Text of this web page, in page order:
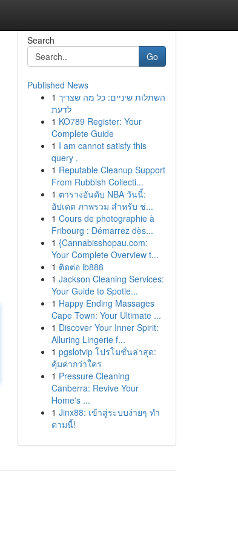
Search
Go
Published News
1 השתלות שיניים: כל מה שצריך
לדעת
1 KO789 Register: Your
Complete Guide
1 I am cannot satisfy this
query .
1 Reputable Cleanup Support
From Rubbish Collecti...
1 ตารางอันดับ NBA วันนี้:
อัปเดต ภาพรวม สำหรับ ช่...
1 Cours de photographie à
Fribourg : Démarrez dès...
1 {Cannabisshopau.com:
Your Complete Overview t...
1 ติดต่อ ib888
1 Jackson Cleaning Services:
Your Guide to Spotle...
1 Happy Ending Massages
Cape Town: Your Ultimate ...
1 Discover Your Inner Spirit:
Alluring Lingerie f...
1 pgslotvip โปรโมชั่นล่าสุด:
คุ้มค่ากว่าใคร
1 Pressure Cleaning
Canberra: Revive Your
Home's ...
1 Jinx88: เข้าสู่ระบบง่ายๆ ทำ
ตามนี้!